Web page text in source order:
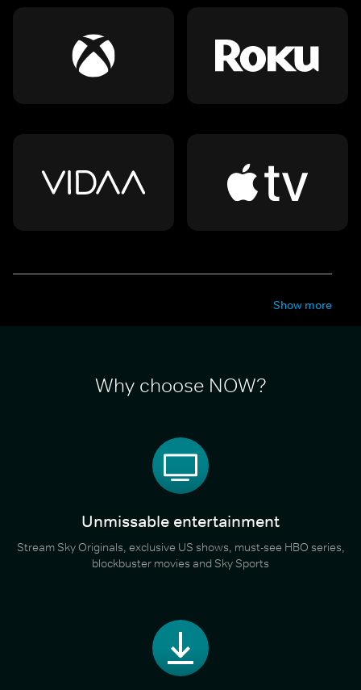
Show more
Why choose NOW?
Unmissable entertainment
Stream Sky Originals, exclusive US shows, must-see HBO series,
blockbuster movies and Sky Sports